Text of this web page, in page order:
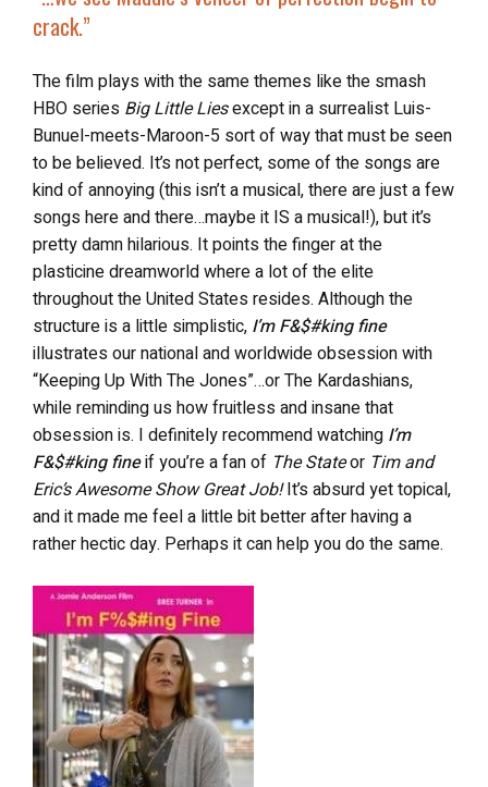
crack.”
The film plays with the same themes likethe smash
HBO series Big Little Liesexcept in a surrealist Luis-
Bunuel-meets-Maroon-5 sort of way that must be seen
to be believed. It’s not perfect, some of the songs are
kind of annoying (this isn’t a musical, there are just a few
songs here and there…maybe it IS a musical!), but it’s
pretty damn hilarious. It points the finger at the
plasticine dreamworld where a lot of the elite
throughout the United States resides. Although the
structure is a little simplistic, I’m F&$#king fine
illustrates our national and worldwide obsession with
“Keeping Up With The Jones”…or The Kardashians,
while reminding us how fruitless and insane that
obsession is. I definitely recommend watching I’m
F&$#king fineif you’re a fan of The Stateor Tim and
Eric’s Awesome Show Great Job!It’s absurd yet topical,
and it made me feel a little bit better after having a
rather hectic day. Perhaps it can help you do the same.